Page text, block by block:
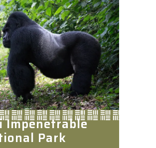
Impenetrable
Park